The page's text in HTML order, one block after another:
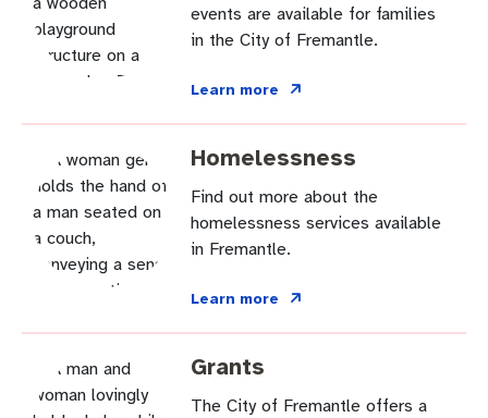
events are available for families
in the City of Fremantle.
Learn more
Homelessness
Find out more about the
homelessness services available
in Fremantle.
Learn more
Grants
The City of Fremantle offers a